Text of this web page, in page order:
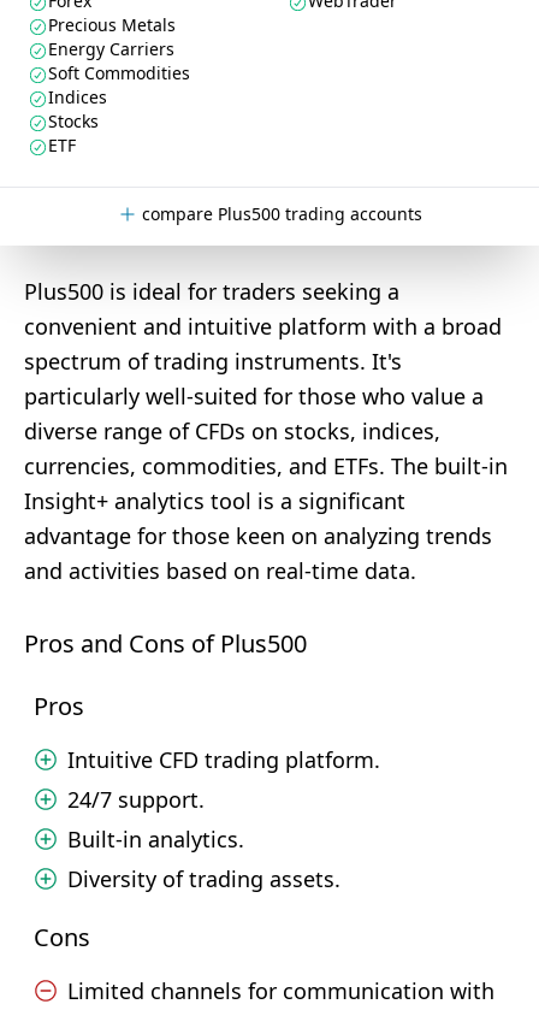
Precious Metals
Energy Carriers
Soft Commodities
Indices
Stocks
ETF
compare Plus500 trading accounts
Plus500 is ideal for traders seeking a
convenient and intuitive platform with a broad
spectrum of trading instruments. It's
particularly well-suited for those who value a
diverse range of CFDs on stocks, indices,
currencies, commodities, and ETFs. The built-in
Insight+ analytics tool is a significant
advantage for those keen on analyzing trends
and activities based on real-time data.
Pros and Cons of Plus500
Pros
Intuitive CFD trading platform.
24/7 support.
Built-in analytics.
Diversity of trading assets.
Cons
Limited channels for communication with